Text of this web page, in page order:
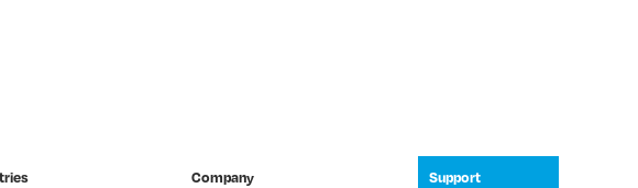
Company
Support